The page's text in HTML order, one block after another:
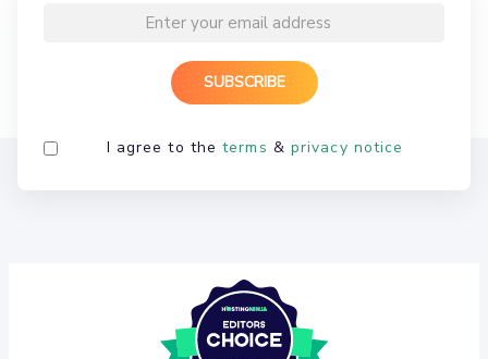
I agree to theterms & privacy notice